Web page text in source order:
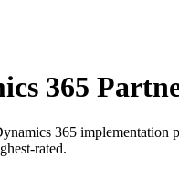
365
365 implementation
rated.